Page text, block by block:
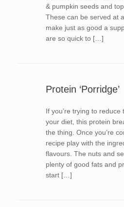
& pumpkin seeds and
These can be served at
make just as good a
are so quick to […]
Protein ‘Porridge’
If you’re trying to
your diet, this protein
the thing. Once you’re
recipe play with the
flavours. The nuts and
plenty of good fats and
start […]